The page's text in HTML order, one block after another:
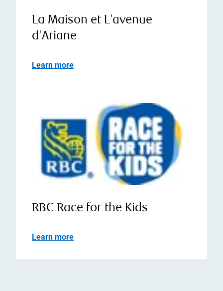
La Maison et L'avenue
d'Ariane
Learn more
RBC Race for the Kids
Learn more